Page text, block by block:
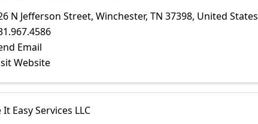
N Jefferson Street, Winchester, TN 37398, United States
Email
Website
It Easy Services LLC